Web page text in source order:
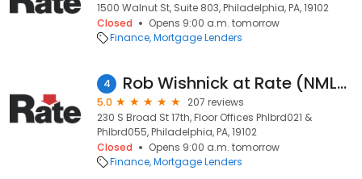
1500 Walnut St, Suite 803, Philadelphia, PA, 19102
Closed
Opens 9:00 a.m. tomorrow
Finance Mortgage Lenders
4 Rob Wishnick at Rate (NMLS #146422)
5.0
207 reviews
230 S Broad St 17th, Floor Offices Phlbrd021 &
Phlbrd055, Philadelphia, PA, 19102
Closed
Opens 9:00 a.m. tomorrow
Finance Mortgage Lenders